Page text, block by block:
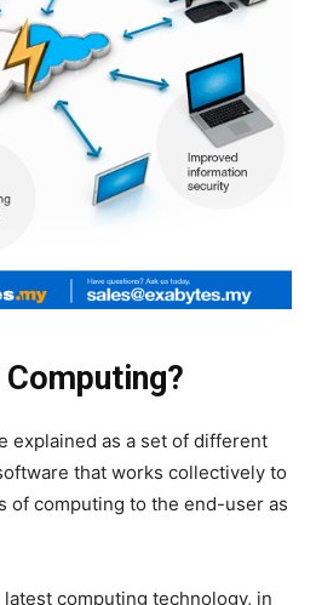
explained as a set of different
that works collectively to
of computing to the end-user as
computing technology, in